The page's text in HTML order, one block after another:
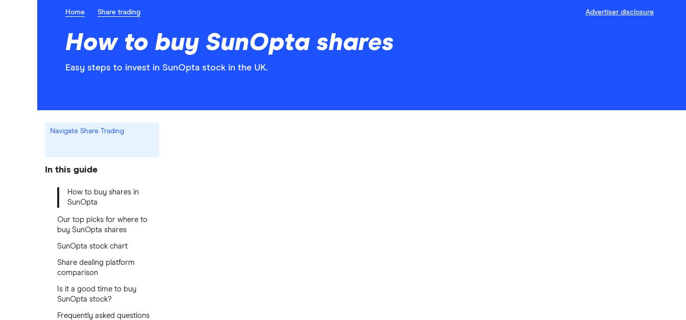
Home Share trading Advertiser disclosure
How to buy SunOpta shares
Easy steps to invest in SunOpta stock in the UK.
Navigate Share Trading
In this guide
How to buy shares in
SunOpta
Our top picks for where to
buy SunOpta shares
SunOpta stock chart
Share dealing platform
comparison
Is it a good time to buy
SunOpta stock?
Frequently asked questions